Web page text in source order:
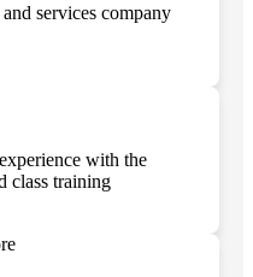
services company
with the
class training